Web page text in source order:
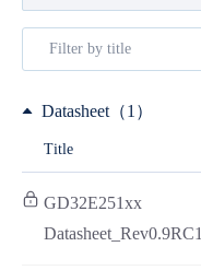
Datasheet（1）
Title
GD32E251xx
Datasheet_Rev0.9RC1